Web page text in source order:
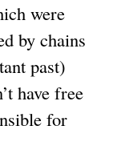
were
by chains
past)
have free
for